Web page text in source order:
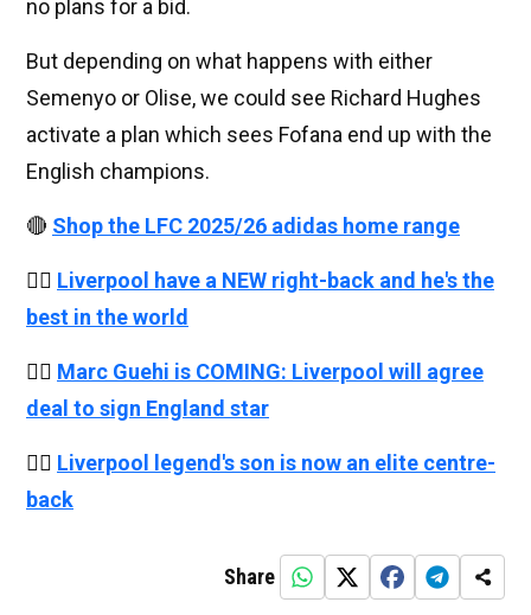
no plans for a bid.
But depending on what happens with either
Semenyo or Olise, we could see Richard Hughes
activate a plan which sees Fofana end up with the
English champions.
🔴 Shop the LFC 2025/26 adidas home range
👉🏻 Liverpool have a NEW right-back and he's the
best in the world
👉🏻 Marc Guehi is COMING: Liverpool will agree
deal to sign England star
👉🏻 Liverpool legend's son is now an elite centre-
back
Share